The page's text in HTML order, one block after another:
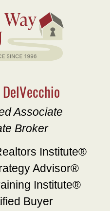
Associate
Broker
Institute®
Advisor®
Institute®
Buyer